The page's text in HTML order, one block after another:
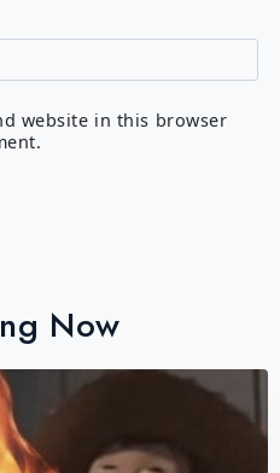
website in this browser
Now